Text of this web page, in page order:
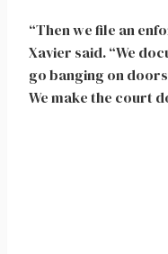
“Then we file an
Xavier said. “We
go banging on
We make the court